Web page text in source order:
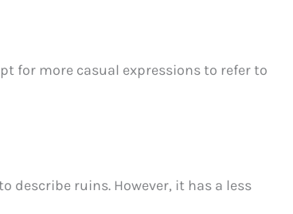
for more casual expressions to refer to
describe ruins. However, it has a less